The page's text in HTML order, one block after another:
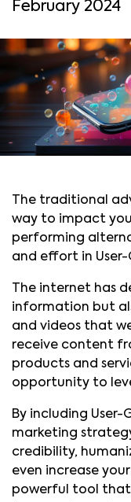
February 2024
The traditional
way to impact
performing
and effort in
The internet has
information but
and videos that
receive content
products and
opportunity to
By including
marketing
credibility,
even increase
powerful tool that